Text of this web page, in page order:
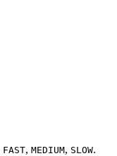
FAST, MEDIUM, SLOW.